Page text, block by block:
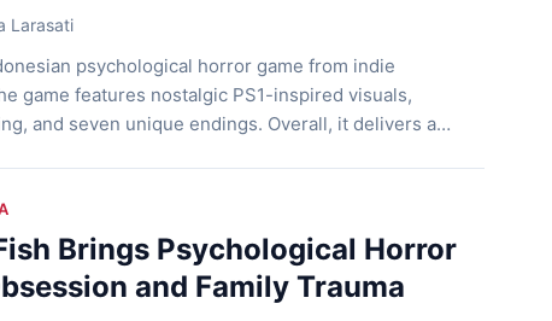
Larasati
psychological horror game from indie
game features nostalgic PS1-inspired visuals,
and seven unique endings. Overall, it delivers a
laughing, playing games, and […]
Brings Psychological Horror
and Family Trauma